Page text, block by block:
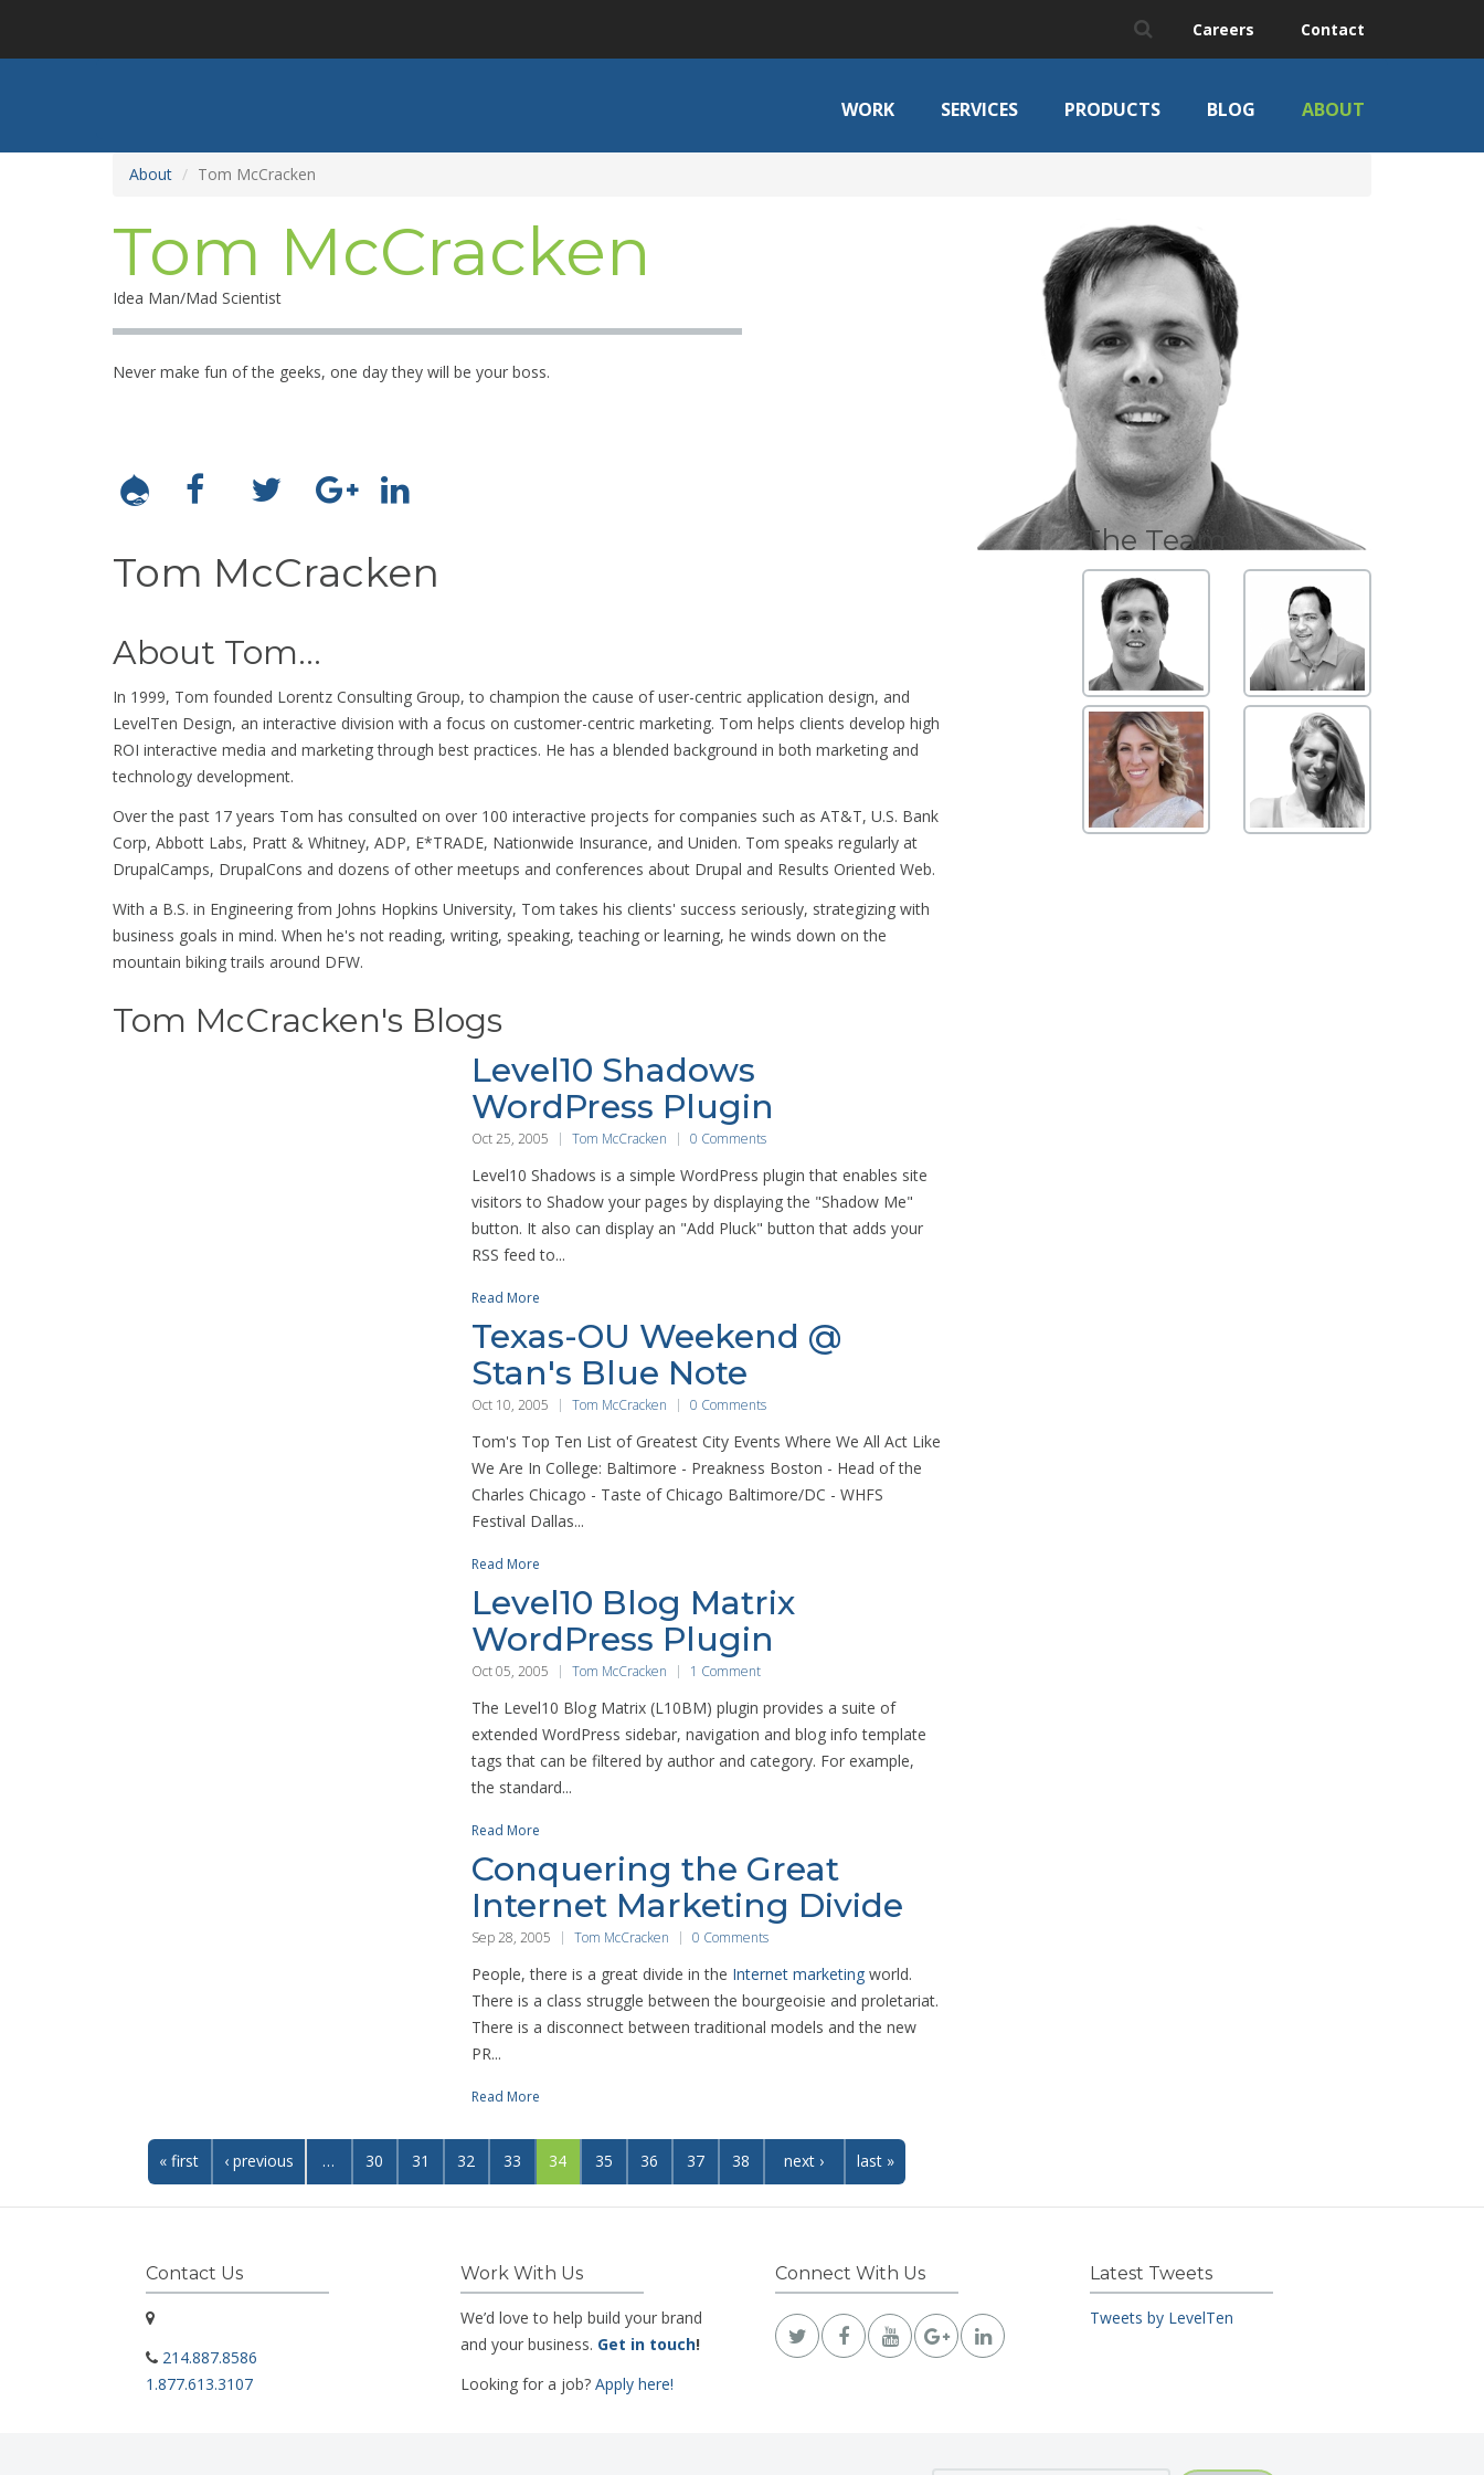
main
Careers Contact
WORK SERVICES PRODUCTS BLOG ABOUT
About Tom McCracken
Tom McCracken
Idea Man/Mad Scientist
Never make fun of the geeks, one day they will be your boss.
Tom McCracken
About Tom...
In 1999, Tom founded Lorentz Consulting Group, to champion the cause of user-centric application design, and
LevelTen Design, an interactive division with a focus on customer-centric marketing. Tom helps clients develop high
ROI interactive media and marketing through best practices. He has a blended background in both marketing and
technology development.
Over the past 17 years Tom has consulted on over 100 interactive projects for companies such as AT&T, U.S. Bank
Corp, Abbott Labs, Pratt & Whitney, ADP, E*TRADE, Nationwide Insurance, and Uniden. Tom speaks regularly at
DrupalCamps, DrupalCons and dozens of other meetups and conferences about Drupal and Results Oriented Web.
With a B.S. in Engineering from Johns Hopkins University, Tom takes his clients' success seriously, strategizing with
business goals in mind. When he's not reading, writing, speaking, teaching or learning, he winds down on the
mountain biking trails around DFW.
Tom McCracken's Blogs
Level10 Shadows
WordPress Plugin
Oct 25, 2005 Tom McCracken 0 Comments
Level10 Shadows is a simple WordPress plugin that enables site
visitors to Shadow your pages by displaying the "Shadow Me"
button. It also can display an "Add Pluck" button that adds your
RSS feed to...
Read More
Texas-OU Weekend @
Stan's Blue Note
Oct 10, 2005 Tom McCracken 0 Comments
Tom's Top Ten List of Greatest City Events Where We All Act Like
We Are In College: Baltimore - Preakness Boston - Head of the
Charles Chicago - Taste of Chicago Baltimore/DC - WHFS
Festival Dallas...
Read More
Level10 Blog Matrix
WordPress Plugin
Oct 05, 2005 Tom McCracken 1 Comment
The Level10 Blog Matrix (L10BM) plugin provides a suite of
extended WordPress sidebar, navigation and blog info template
tags that can be filtered by author and category. For example,
the standard...
Read More
Conquering the Great
Internet Marketing Divide
Sep 28, 2005 Tom McCracken 0 Comments
People, there is a great divide in the Internet marketing world.
There is a class struggle between the bourgeoisie and proletariat.
There is a disconnect between traditional models and the new
PR...
Read More
« first ‹ previous … 30 31 32 33 34 35 36 37 38 next › last »
The Team
Contact Us
214.887.8586
1.877.613.3107
Work With Us
We’d love to help build your brand
and your business. Get in touch!
Looking for a job? Apply here!
Connect With Us Latest Tweets
Tweets by LevelTen